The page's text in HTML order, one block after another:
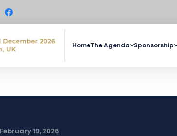
HomeThe Agenda Sponsorship
February 19, 2026